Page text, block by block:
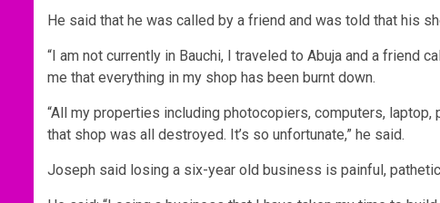
He said that he was called by a friend and was told that his
“I am not currently in Bauchi, I traveled to Abuja and a friend
me that everything in my shop has been burnt down.
“All my properties including photocopiers, computers,
that shop was all destroyed. It’s so unfortunate,” he said.
Joseph said losing a six-year old business is painful,